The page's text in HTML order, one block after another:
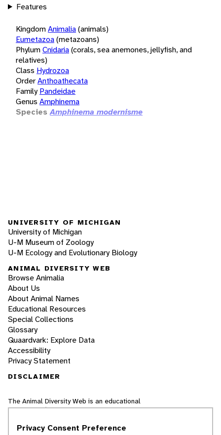
Features
KingdomAnimalia(animals)
Eumetazoa(metazoans)
PhylumCnidaria(corals, sea anemones, jellyfish, and
relatives)
Class Hydrozoa
OrderAnthoathecata
Family Pandeidae
Genus Amphinema
Species Amphinema modernisme
UNIVERSITY OF MICHIGAN
University of Michigan
U-M Museum of Zoology
U-M Ecology and Evolutionary Biology
ANIMAL DIVERSITY WEB
Browse Animalia
About Us
About Animal Names
Educational Resources
Special Collections
Glossary
Quaardvark: Explore Data
Accessibility
Privacy Statement
DISCLAIMER
The Animal Diversity Web is an educational
resourcewritten largely by and for college
world, nor does it include all the latest
Privacy Consent Preference